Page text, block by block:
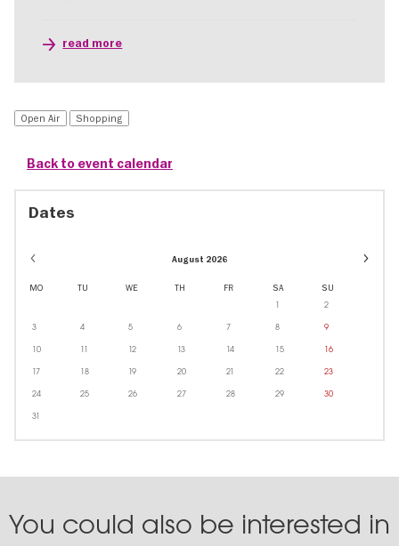
read more
Open Air Shopping
Back to event calendar
Dates
August 2026
Event
MO TU WE TH FR SA SU
1 2
3 4 5 6 7 8 9
10 11 12 13 14 15 16
17 18 19 20 21 22 23
24 25 26 27 28 29 30
31
You could also be interested in